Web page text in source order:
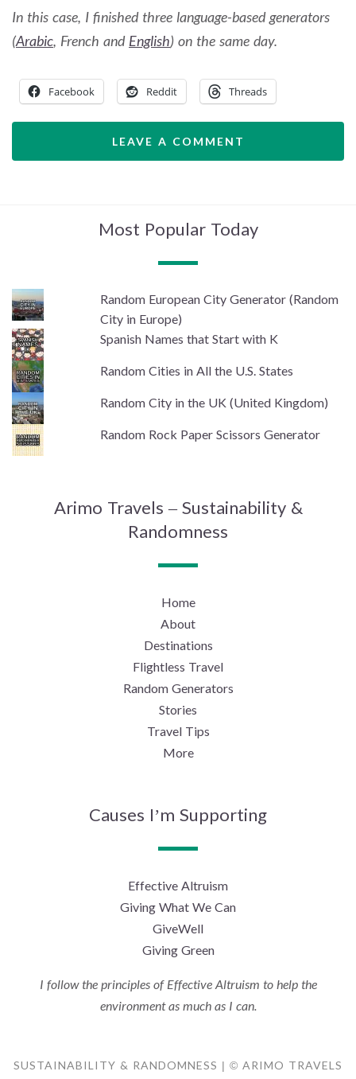
In this case, I finished three language-based generators
(Arabic, French and English) on the same day.
Facebook Reddit Threads
LEAVE A COMMENT
Most Popular Today
Random European City Generator (Random
City in Europe)
Spanish Names that Start with K
Random Cities in All the U.S. States
Random City in the UK (United Kingdom)
Random Rock Paper Scissors Generator
Arimo Travels – Sustainability &
Randomness
Home
About
Destinations
Flightless Travel
Random Generators
Stories
Travel Tips
More
Causes I’m Supporting
Effective Altruism
Giving What We Can
GiveWell
Giving Green
I follow the principles of Effective Altruism to help the
environment as much as I can.
SUSTAINABILITY & RANDOMNESS | © ARIMO TRAVELS